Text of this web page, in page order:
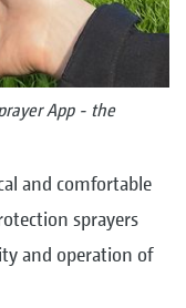
App - the
and comfortable
sprayers
and operation of